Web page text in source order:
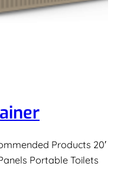
Products 20′
Portable Toilets